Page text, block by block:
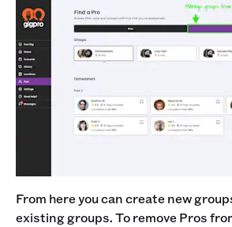
From here you can create new
existing groups. To remove Pros